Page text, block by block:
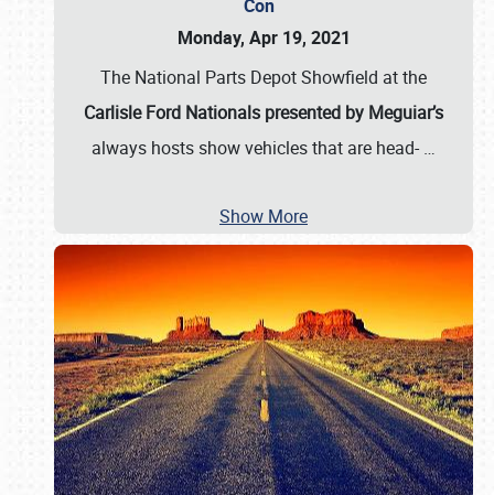
Con
Monday, Apr 19, 2021
The National Parts Depot Showfield at the
Carlisle Ford Nationals presented by Meguiar’s
always hosts show vehicles that are head- …
Show More